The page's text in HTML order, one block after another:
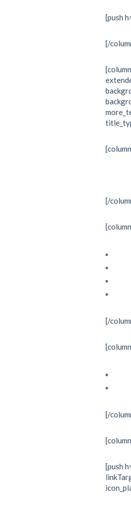
[push
[/
[/
[/
[/
[push